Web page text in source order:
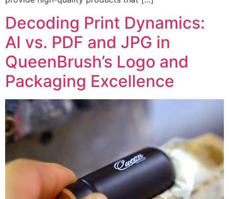
Decoding Print Dynamics:
AI vs. PDF and JPG in
QueenBrush’s Logo and
Packaging Excellence